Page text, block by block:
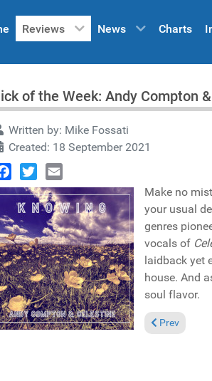
Reviews News Charts
of the Week: Andy Compton
Written by: Mike Fossati
Created: 18 September 2021
TwitterEmail
Make no
your usual
genres
vocals of
laidback yet
house. And
soul flavor.
Previous
Prev